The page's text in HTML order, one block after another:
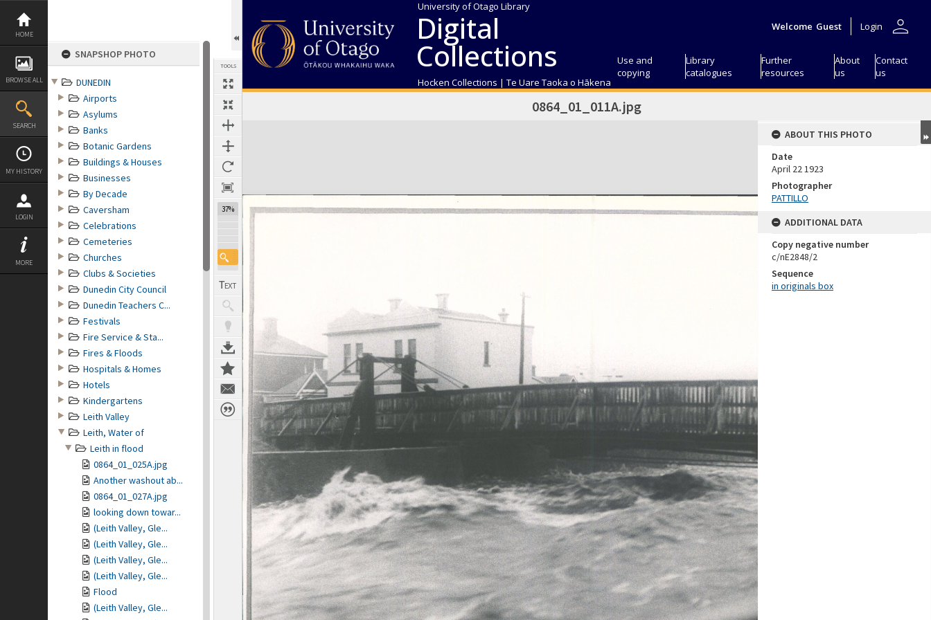
Skip
content
HOME
BROWSE ALL
SEARCH
MY HISTORY
LOGIN
MORE
SNAPSHOP PHOTO
DUNEDIN
Airports
Asylums
Banks
Botanic Gardens
Buildings & Houses
Businesses
By Decade
Caversham
Celebrations
Cemeteries
Churches
Clubs & Societies
Dunedin City Council
Dunedin Teachers C...
Festivals
Fire Service & Sta...
Fires & Floods
Hospitals & Homes
Hotels
Kindergartens
Leith Valley
Leith, Water of
Leith in flood
0864_01_025A.jpg
Another washout ab...
0864_01_027A.jpg
looking down towar...
(Leith Valley, Gle...
(Leith Valley, Gle...
(Leith Valley, Gle...
(Leith Valley, Gle...
Flood
(Leith Valley, Gle...
TOOLS
37%
University of Otago Library
Digital
Collections
Hocken Collections | Te Uare Taoka o Hākena
Welcome Guest Login person
Use and
copying
Library
catalogues
Further
resources
About
us
Contact
us
0864_01_011A.jpg
Expand/collapse
ABOUT THIS PHOTO
Date
April 22 1923
Photographer
PATTILLO
ADDITIONAL DATA
Copy negative number
c/nE2848/2
Sequence
in originals box